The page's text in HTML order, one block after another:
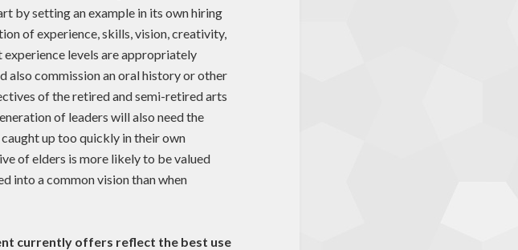
by setting an example in its own hiring
of experience, skills, vision, creativity,
experience levels are appropriately
also commission an oral history or other
of the retired and semi-retired arts
of leaders will also need the
up too quickly in their own
of elders is more likely to be valued
into a common vision than when
currently offers reflect the best use